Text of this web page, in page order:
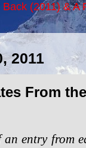
(2011) &
2011
From
an entry from